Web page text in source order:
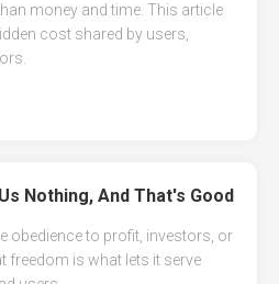
money and time. This article
cost shared by users,
Nothing, And That's Good
obedience to profit, investors, or
freedom is what lets it serve